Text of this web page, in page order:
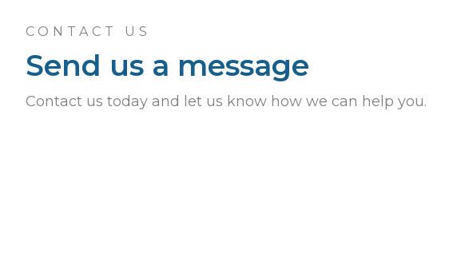
CONTACT US
Send us a message
Contact us today and let us know how we can help you.